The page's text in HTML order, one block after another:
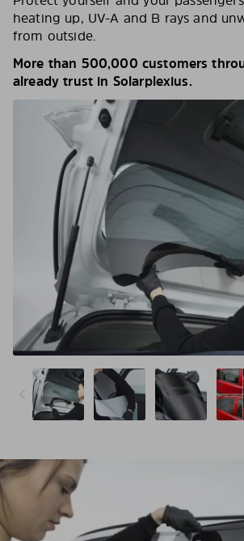
heating up, UV-A and B rays and
from outside.
More than 500,000 customers
already trust in Solarplexius.